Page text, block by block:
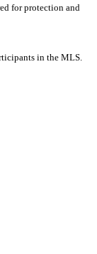
for protection and
in the MLS.